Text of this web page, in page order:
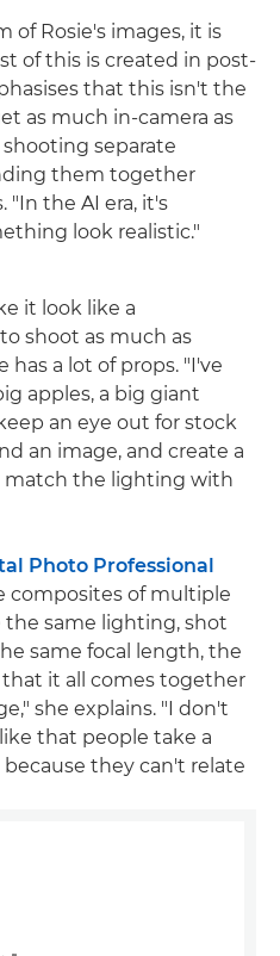
of Rosie's images, it is
of this is created in post-
that this isn't the
as much in-camera as
separate
them together
"In the AI era, it's
look realistic."
it look like a
shoot as much as
has a lot of props. "I've
apples, a big giant
an eye out for stock
an image, and create a
match the lighting with
Photo Professional
composites of multiple
the same lighting, shot
same focal length, the
that it all comes together
she explains. "I don't
that people take a
they can't relate